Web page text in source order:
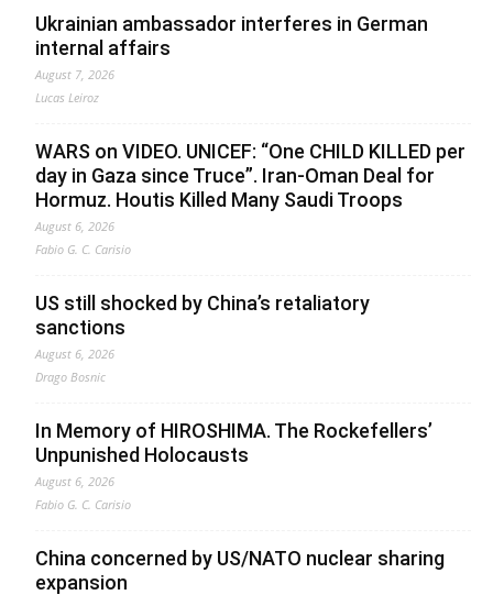
Ukrainian ambassador interferes in German
internal affairs
August 7, 2026
Lucas Leiroz
WARS on VIDEO. UNICEF: “One CHILD KILLED per
day in Gaza since Truce”. Iran-Oman Deal for
Hormuz. Houtis Killed Many Saudi Troops
August 6, 2026
Fabio G. C. Carisio
US still shocked by China’s retaliatory
sanctions
August 6, 2026
Drago Bosnic
In Memory of HIROSHIMA. The Rockefellers’
Unpunished Holocausts
August 6, 2026
Fabio G. C. Carisio
China concerned by US/NATO nuclear sharing
expansion